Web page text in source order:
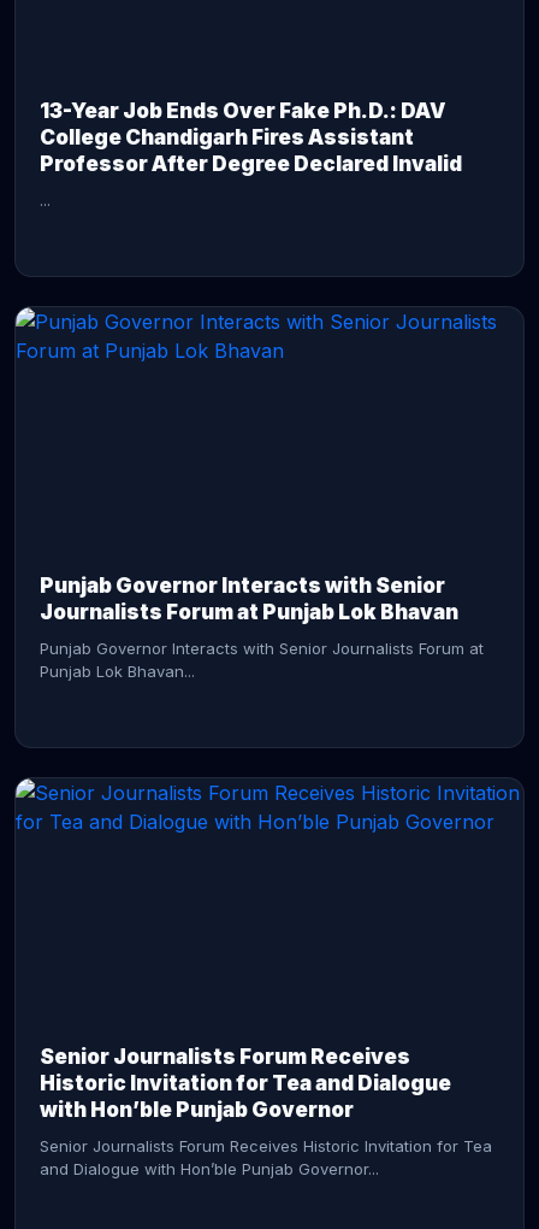
13-Year Job Ends Over Fake Ph.D.: DAV
College Chandigarh Fires Assistant
Professor After Degree Declared Invalid
...
Punjab Governor Interacts with Senior
Journalists Forum at Punjab Lok Bhavan
Punjab Governor Interacts with Senior Journalists Forum at
Punjab Lok Bhavan...
Senior Journalists Forum Receives
Historic Invitation for Tea and Dialogue
with Hon’ble Punjab Governor
Senior Journalists Forum Receives Historic Invitation for Tea
and Dialogue with Hon’ble Punjab Governor...